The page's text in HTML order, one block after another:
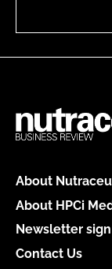
About
About HPCi
Newsletter
Contact Us